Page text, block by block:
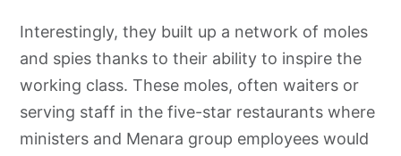
Interestingly, they built up a network of moles
and spies thanks to their ability to inspire the
working class. These moles, often waiters or
serving staff in the five-star restaurants where
ministers and Menara group employees would